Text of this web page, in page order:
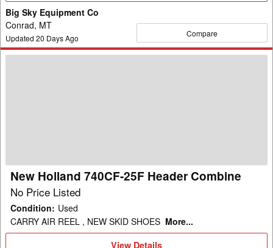
Big Sky Equipment Co
Conrad, MT
Updated 20 Days Ago Compare
New Holland 740CF-25F Header Combine
No Price Listed
Condition: Used
CARRY AIR REEL , NEW SKID SHOES More...
View
View Details